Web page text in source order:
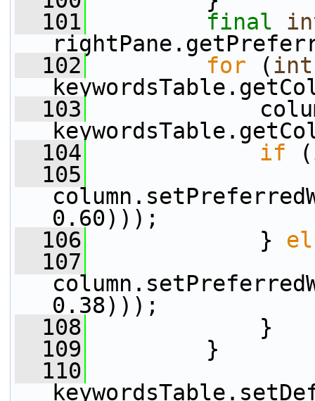
  101
final
  102
for (int
  103
  104
if
  105
0.60)));
  106
}
  107
0.38)));
  108
}
  109
}
  110